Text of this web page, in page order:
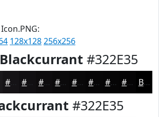
128x128256x256
Blackcurrant #322E35
#151316 #0E0C0E #0B0A0B #090809 #070607 #060506 #050405 Black
#322E35